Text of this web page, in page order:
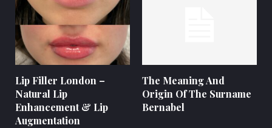
Lip Filler London –
Natural Lip
Enhancement & Lip
Augmentation
The Meaning And
Origin Of The Surname
Bernabel